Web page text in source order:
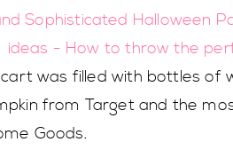
was filled with bottles of
from Target and the
Goods.